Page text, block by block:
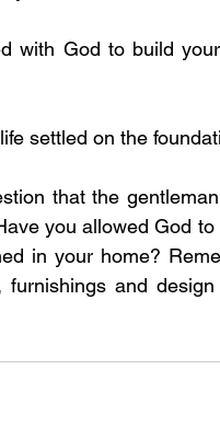
settled on the
that the
you allowed God
in your home?
and